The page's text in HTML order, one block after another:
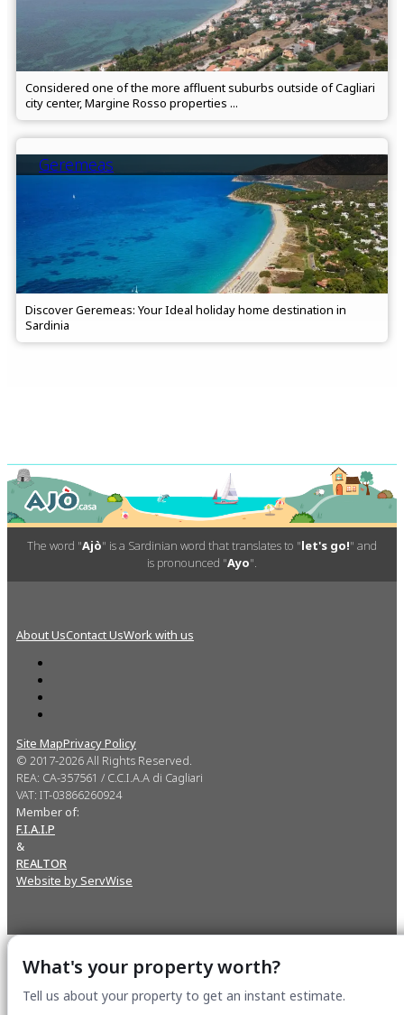
Considered one of the more affluent suburbs outside of Cagliari
city center, Margine Rosso properties ...
Geremeas
Discover Geremeas: Your Ideal holiday home destination in
Sardinia
The word "Ajò" is a Sardinian word that translates to "let's go!" and
is pronounced "Ayo".
About UsContact UsWork with us
Site MapPrivacy Policy
© 2017-2026 All Rights Reserved.
REA: CA-357561 / C.C.I.A.A di Cagliari
VAT: IT-03866260924
Member of:
F.I.A.I.P
&
REALTOR
Website by ServWise
What's your property worth?
Tell us about your property to get an instant estimate.